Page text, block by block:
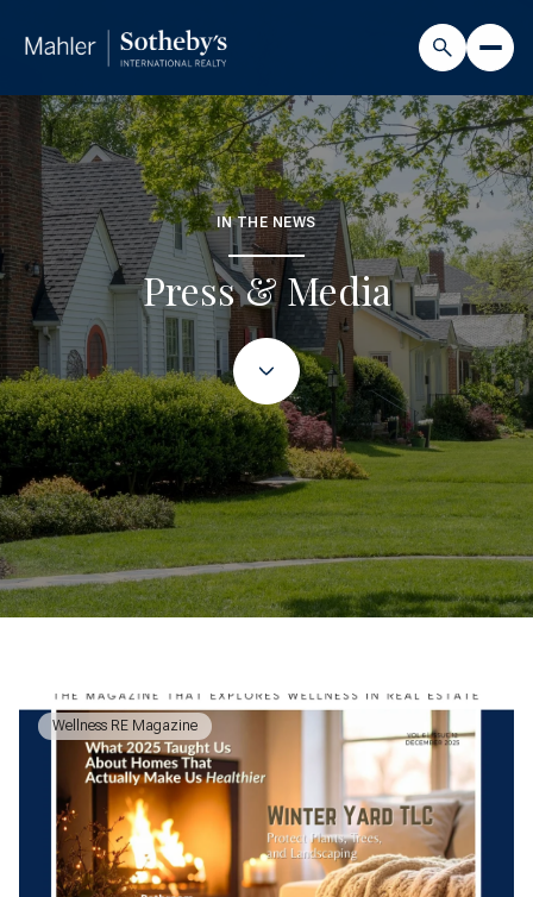
IN THE NEWS
Press & Media
Wellness RE Magazine